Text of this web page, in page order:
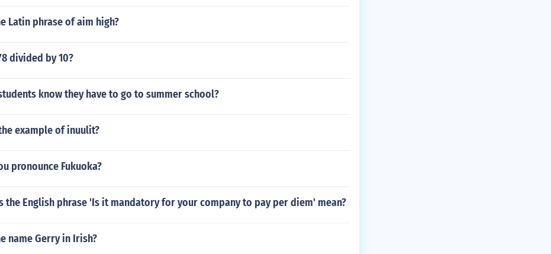
Latin phrase of aim high?
divided by 10?
know they have to go to summer school?
example of inuulit?
pronounce Fukuoka?
the English phrase 'Is it mandatory for your company to pay per diem' mean?
name Gerry in Irish?